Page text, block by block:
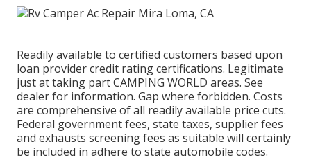
Readily available to certified customers based upon
loan provider credit rating certifications. Legitimate
just at taking part CAMPING WORLD areas. See
dealer for information. Gap where forbidden. Costs
are comprehensive of all readily available price cuts.
Federal government fees, state taxes, supplier fees
and exhausts screening fees as suitable will certainly
be included in adhere to state automobile codes.